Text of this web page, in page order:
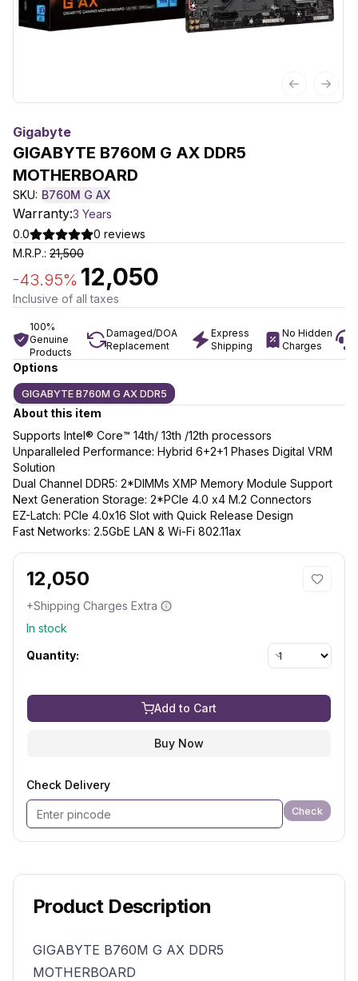
Previous
Next
Gigabyte
GIGABYTE B760M G AX DDR5
MOTHERBOARD
SKU: B760M G AX
Warranty:3 Years
0.0
0 reviews
M.R.P.: 21,500
-43.95% 12,050
Inclusive of all taxes
100%
Genuine
Products
Damaged/DOA
Replacement
Express
Shipping
No Hidden
Charges
Options
GIGABYTE B760M G AX DDR5
About this item
Supports Intel® Core™ 14th/ 13th /12th processors
Unparalleled Performance: Hybrid 6+2+1 Phases Digital VRM
Solution
Dual Channel DDR5: 2*DIMMs XMP Memory Module Support
Next Generation Storage: 2*PCIe 4.0 x4 M.2 Connectors
EZ-Latch: PCIe 4.0x16 Slot with Quick Release Design
Fast Networks: 2.5GbE LAN & Wi-Fi 802.11ax
12,050
+Shipping Charges Extra
In stock
Quantity:
Add to Cart
Buy Now
Check Delivery
Check
Product Description
GIGABYTE B760M G AX DDR5
MOTHERBOARD